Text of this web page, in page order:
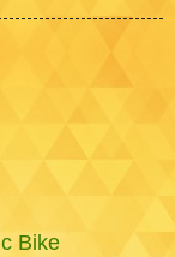
Bike